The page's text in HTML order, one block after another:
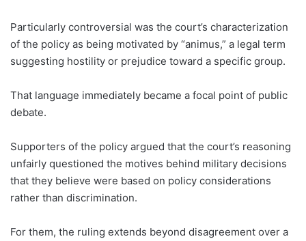
Particularly controversial was the court’s characterization
of the policy as being motivated by “animus,” a legal term
suggesting hostility or prejudice toward a specific group.
That language immediately became a focal point of public
debate.
Supporters of the policy argued that the court’s reasoning
unfairly questioned the motives behind military decisions
that they believe were based on policy considerations
rather than discrimination.
For them, the ruling extends beyond disagreement over a